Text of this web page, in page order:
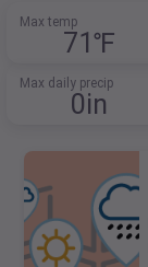
Max temp
71℉
Max daily precip
0in